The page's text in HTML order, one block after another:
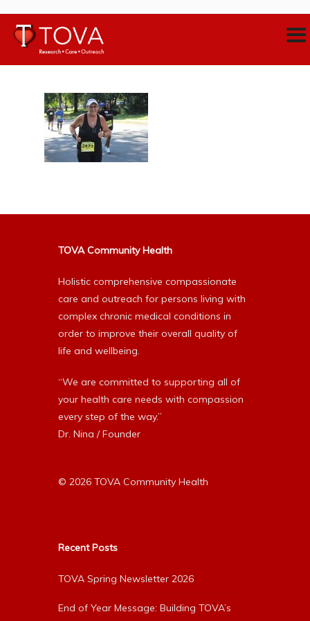
TOVA Community Health
Holistic comprehensive compassionate
care and outreach for persons living with
complex chronic medical conditions in
order to improve their overall quality of
life and wellbeing.
“We are committed to supporting all of
your health care needs with compassion
every step of the way.”
Dr. Nina / Founder
© 2026 TOVA Community Health
Recent Posts
TOVA Spring Newsletter 2026
End of Year Message: Building TOVA’s